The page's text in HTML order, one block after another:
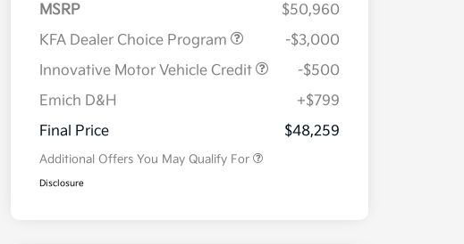
MSRP
$50,960
KFA Dealer Choice Program
-$3,000
Innovative Motor Vehicle Credit
-$500
Emich D&H
+$799
Final Price
$48,259
Additional Offers You May Qualify For
$500
Disclosure